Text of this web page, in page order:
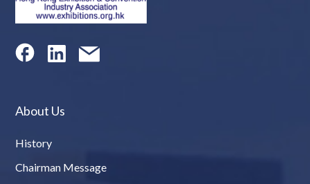
About Us
History
Chairman Message